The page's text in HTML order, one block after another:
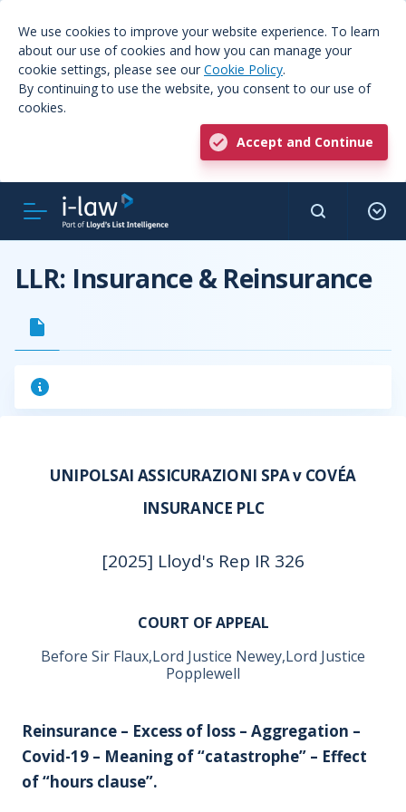
We use cookies to improve your website experience. To learn
about our use of cookies and how you can manage your
cookie settings, please see our Cookie Policy.
By continuing to use the website, you consent to our use of
cookies.
Accept and Continue
LLR: Insurance & Reinsurance
UNIPOLSAI ASSICURAZIONI SPA v COVÉA
INSURANCE PLC
[2025] Lloyd's Rep IR 326
COURT OF APPEAL
Before Sir Flaux,Lord Justice Newey,Lord Justice
Popplewell
Reinsurance – Excess of loss – Aggregation –
Covid-19 – Meaning of “catastrophe” – Effect
of “hours clause”.